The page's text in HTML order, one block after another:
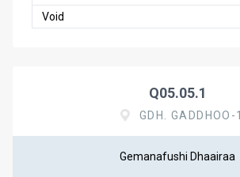
Void
Q05.05.1
GDH. GADDHOO-1
Gemanafushi Dhaairaa